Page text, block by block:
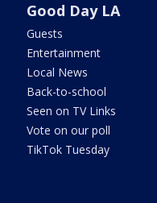
Good Day LA
Guests
Entertainment
Local News
Back-to-school
Seen on TV Links
Vote on our poll
TikTok Tuesday